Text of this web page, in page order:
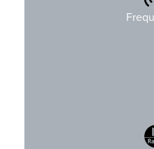
4xxMHz, 8xxMHz,